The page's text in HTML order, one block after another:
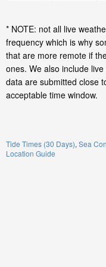
* NOTE: not all live
frequency which is why
that are more remote if
ones. We also include
data are submitted close
acceptable time window.
Tide Times (30 Days) Sea
Location Guide